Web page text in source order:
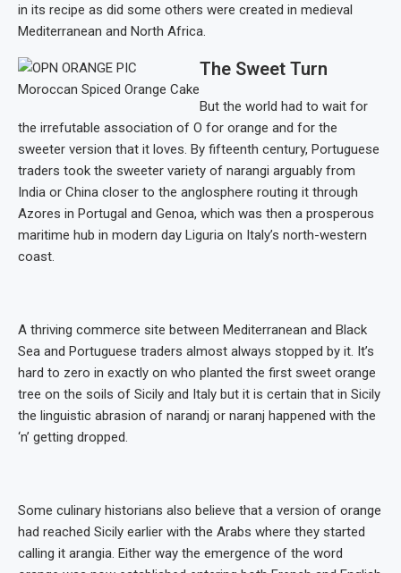
in its recipe as did some others were created in medieval
Mediterranean and North Africa.
Moroccan Spiced Orange Cake
The Sweet Turn
But the world had to wait for
the irrefutable association of O for orange and for the
sweeter version that it loves. By fifteenth century, Portuguese
traders took the sweeter variety of narangi arguably from
India or China closer to the anglosphere routing it through
Azores in Portugal and Genoa, which was then a prosperous
maritime hub in modern day Liguria on Italy’s north-western
coast.
A thriving commerce site between Mediterranean and Black
Sea and Portuguese traders almost always stopped by it. It’s
hard to zero in exactly on who planted the first sweet orange
tree on the soils of Sicily and Italy but it is certain that in Sicily
the linguistic abrasion of narandj or naranj happened with the
‘n’ getting dropped.
Some culinary historians also believe that a version of orange
had reached Sicily earlier with the Arabs where they started
calling it arangia. Either way the emergence of the word